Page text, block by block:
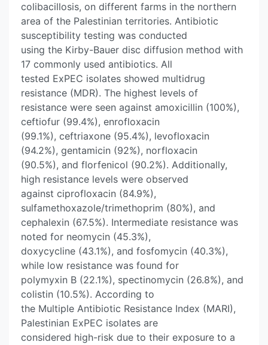
colibacillosis, on different farms in the northern
area of the Palestinian territories. Antibiotic
susceptibility testing was conducted
using the Kirby-Bauer disc diffusion method with
17 commonly used antibiotics. All
tested ExPEC isolates showed multidrug
resistance (MDR). The highest levels of
resistance were seen against amoxicillin (100%),
ceftiofur (99.4%), enrofloxacin
(99.1%), ceftriaxone (95.4%), levofloxacin
(94.2%), gentamicin (92%), norfloxacin
(90.5%), and florfenicol (90.2%). Additionally,
high resistance levels were observed
against ciprofloxacin (84.9%),
sulfamethoxazole/trimethoprim (80%), and
cephalexin (67.5%). Intermediate resistance was
noted for neomycin (45.3%),
doxycycline (43.1%), and fosfomycin (40.3%),
while low resistance was found for
polymyxin B (22.1%), spectinomycin (26.8%), and
colistin (10.5%). According to
the Multiple Antibiotic Resistance Index (MARI),
Palestinian ExPEC isolates are
considered high-risk due to their exposure to a